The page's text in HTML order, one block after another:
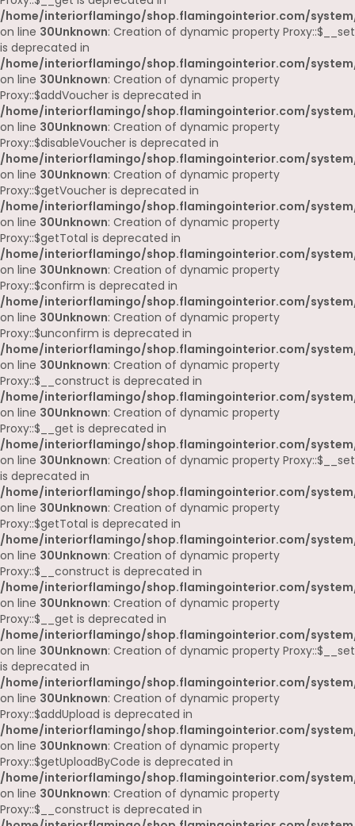
/home/interiorflamingo/shop.flamingointerior.com/
on line 30Unknown: Creation of dynamic property Proxy::$__set
is deprecated in
/home/interiorflamingo/shop.flamingointerior.com/
on line 30Unknown: Creation of dynamic property
Proxy::$addVoucher is deprecated in
/home/interiorflamingo/shop.flamingointerior.com/
on line 30Unknown: Creation of dynamic property
Proxy::$disableVoucher is deprecated in
/home/interiorflamingo/shop.flamingointerior.com/
on line 30Unknown: Creation of dynamic property
Proxy::$getVoucher is deprecated in
/home/interiorflamingo/shop.flamingointerior.com/
on line 30Unknown: Creation of dynamic property
Proxy::$getTotal is deprecated in
/home/interiorflamingo/shop.flamingointerior.com/
on line 30Unknown: Creation of dynamic property
Proxy::$confirm is deprecated in
/home/interiorflamingo/shop.flamingointerior.com/
on line 30Unknown: Creation of dynamic property
Proxy::$unconfirm is deprecated in
/home/interiorflamingo/shop.flamingointerior.com/
on line 30Unknown: Creation of dynamic property
Proxy::$__construct is deprecated in
/home/interiorflamingo/shop.flamingointerior.com/
on line 30Unknown: Creation of dynamic property
Proxy::$__get is deprecated in
/home/interiorflamingo/shop.flamingointerior.com/
on line 30Unknown: Creation of dynamic property Proxy::$__set
is deprecated in
/home/interiorflamingo/shop.flamingointerior.com/
on line 30Unknown: Creation of dynamic property
Proxy::$getTotal is deprecated in
/home/interiorflamingo/shop.flamingointerior.com/
on line 30Unknown: Creation of dynamic property
Proxy::$__construct is deprecated in
/home/interiorflamingo/shop.flamingointerior.com/
on line 30Unknown: Creation of dynamic property
Proxy::$__get is deprecated in
/home/interiorflamingo/shop.flamingointerior.com/
on line 30Unknown: Creation of dynamic property Proxy::$__set
is deprecated in
/home/interiorflamingo/shop.flamingointerior.com/
on line 30Unknown: Creation of dynamic property
Proxy::$addUpload is deprecated in
/home/interiorflamingo/shop.flamingointerior.com/
on line 30Unknown: Creation of dynamic property
Proxy::$getUploadByCode is deprecated in
/home/interiorflamingo/shop.flamingointerior.com/
on line 30Unknown: Creation of dynamic property
Proxy::$__construct is deprecated in